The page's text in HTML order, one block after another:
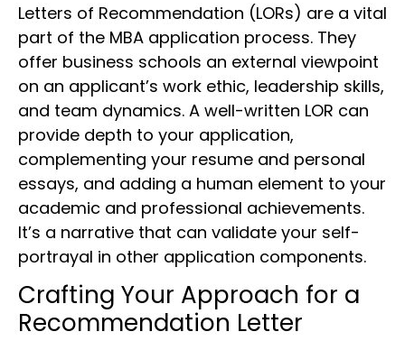
Letters of Recommendation (LORs) are a vital
part of the MBA application process. They
offer business schools an external viewpoint
on an applicant’s work ethic, leadership skills,
and team dynamics. A well-written LOR can
provide depth to your application,
complementing your resume and personal
essays, and adding a human element to your
academic and professional achievements.
It’s a narrative that can validate your self-
portrayal in other application components.
Crafting Your Approach for a
Recommendation Letter